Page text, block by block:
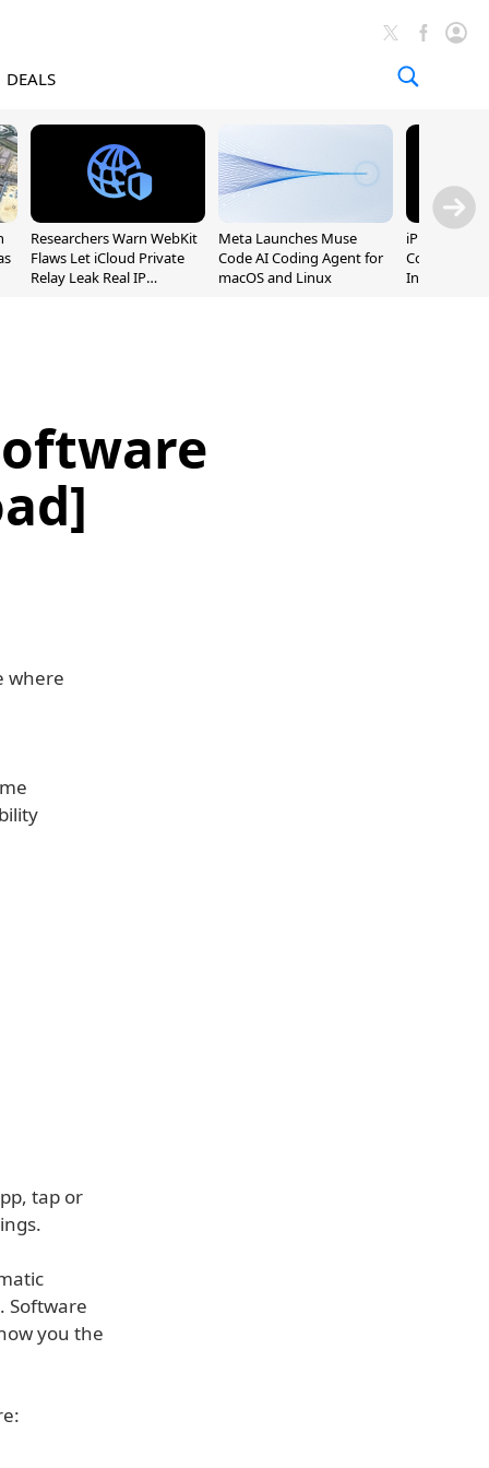
DEALS
Researchers Warn WebKit
Flaws Let iCloud Private
Relay Leak Real IP
Meta Launches Muse
Code AI Coding Agent for
macOS and Linux
iPhone 20
Could
Inch and 7-
where
tap or
Software
you the